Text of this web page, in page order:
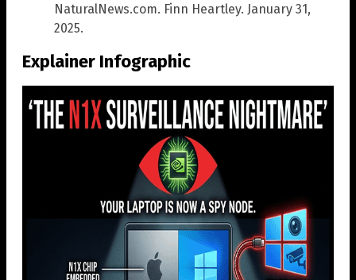
NaturalNews.com. Finn Heartley. January 31,
2025.
Explainer Infographic